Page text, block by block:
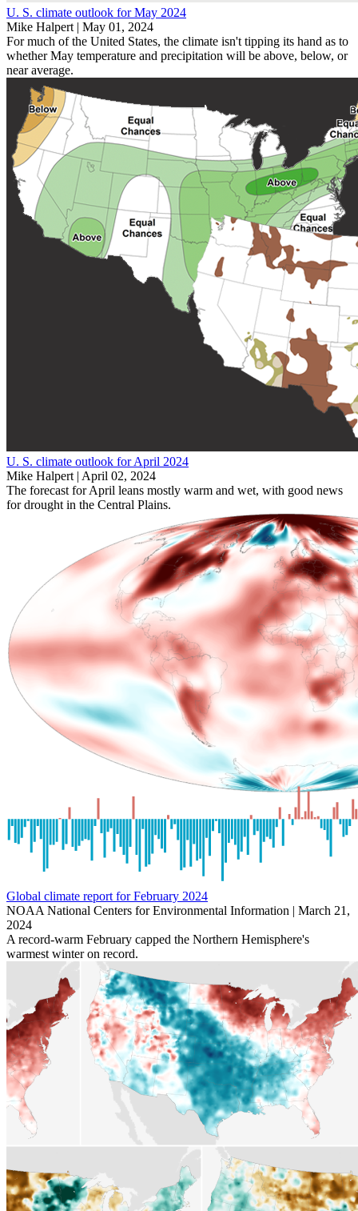
U. S. climate outlook for May 2024
Mike Halpert | May 01, 2024
For much of the United States, the climate isn't tipping its hand as to
whether May temperature and precipitation will be above, below, or
near average.
U. S. climate outlook for April 2024
Mike Halpert | April 02, 2024
The forecast for April leans mostly warm and wet, with good news
for drought in the Central Plains.
Global climate report for February 2024
NOAA National Centers for Environmental Information | March 21,
2024
A record-warm February capped the Northern Hemisphere's
warmest winter on record.